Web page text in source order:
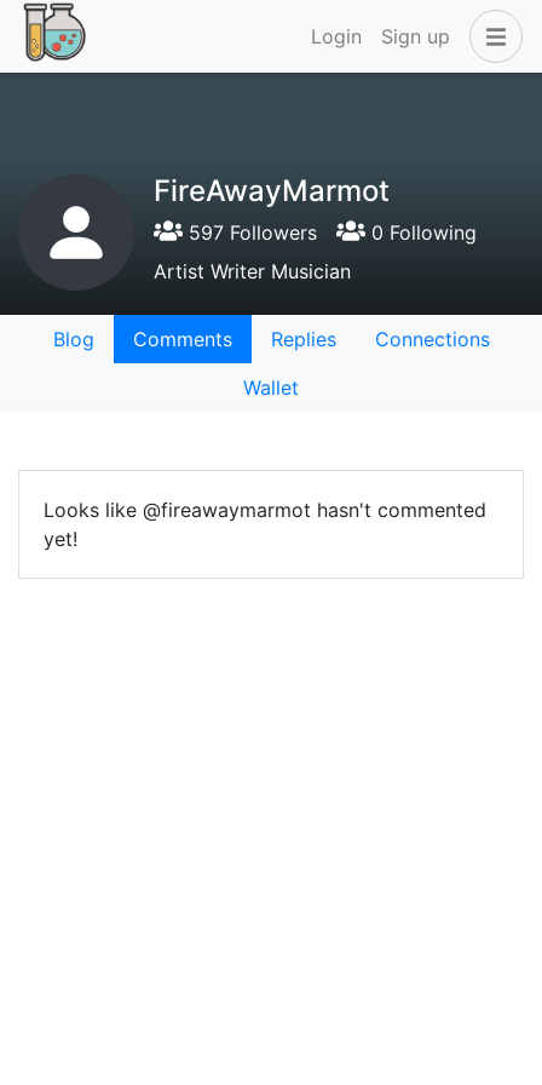
Login Sign up
FireAwayMarmot
597 Followers
0 Following
Artist Writer Musician
Blog Comments Replies
Connections
Wallet
Looks like @fireawaymarmot hasn't commented
yet!